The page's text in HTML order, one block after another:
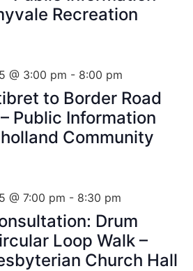
Recreation
to Border Road
Public Information
Community
@ 3:00 pm - 8:00 pm
Drum
Loop Walk –
Church Hall
@ 7:00 pm - 8:30 pm